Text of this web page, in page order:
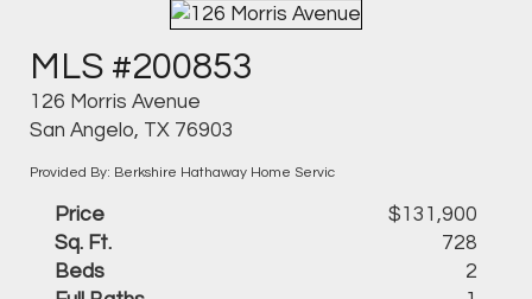
MLS #200853
126 Morris Avenue
San Angelo, TX 76903
Provided By: Berkshire Hathaway Home Servic
Price
$131,900
Sq. Ft.
728
Beds
2